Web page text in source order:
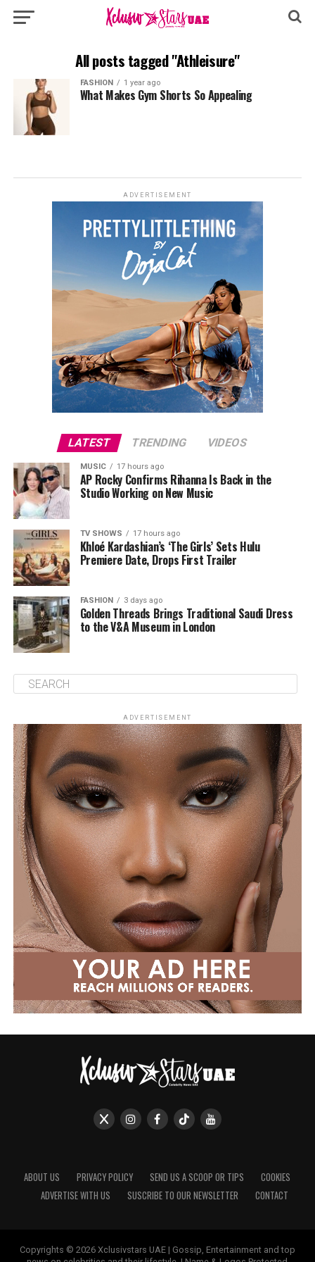
All posts tagged "Athleisure"
FASHION 1 year ago
What Makes Gym Shorts So Appealing
ADVERTISEMENT
LATEST TRENDING VIDEOS
MUSIC 17 hours ago
AP Rocky Confirms Rihanna Is Back in the
Studio Working on New Music
TV SHOWS 17 hours ago
Khloé Kardashian’s ‘The Girls’ Sets Hulu
Premiere Date, Drops First Trailer
FASHION 3 days ago
Golden Threads Brings Traditional Saudi Dress
to the V&A Museum in London
ADVERTISEMENT
ABOUT US PRIVACY POLICY SEND US A SCOOP OR TIPS
COOKIES
ADVERTISE WITH US
SUSCRIBE TO OUR NEWSLETTER CONTACT
Copyrights © 2026 Xclusivstars UAE | Gossip, Entertainment and top